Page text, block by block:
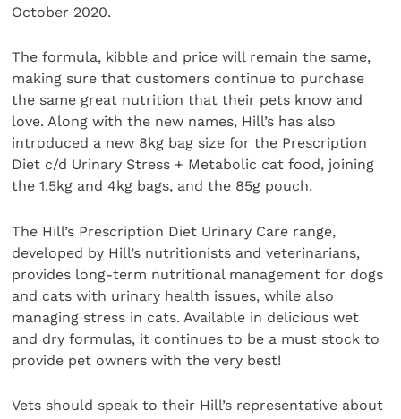
October 2020.
The formula, kibble and price will remain the same,
making sure that customers continue to purchase
the same great nutrition that their pets know and
love. Along with the new names, Hill’s has also
introduced a new 8kg bag size for the Prescription
Diet c/d Urinary Stress + Metabolic cat food, joining
the 1.5kg and 4kg bags, and the 85g pouch.
The Hill’s Prescription Diet Urinary Care range,
developed by Hill’s nutritionists and veterinarians,
provides long-term nutritional management for dogs
and cats with urinary health issues, while also
managing stress in cats. Available in delicious wet
and dry formulas, it continues to be a must stock to
provide pet owners with the very best!
Vets should speak to their Hill’s representative about